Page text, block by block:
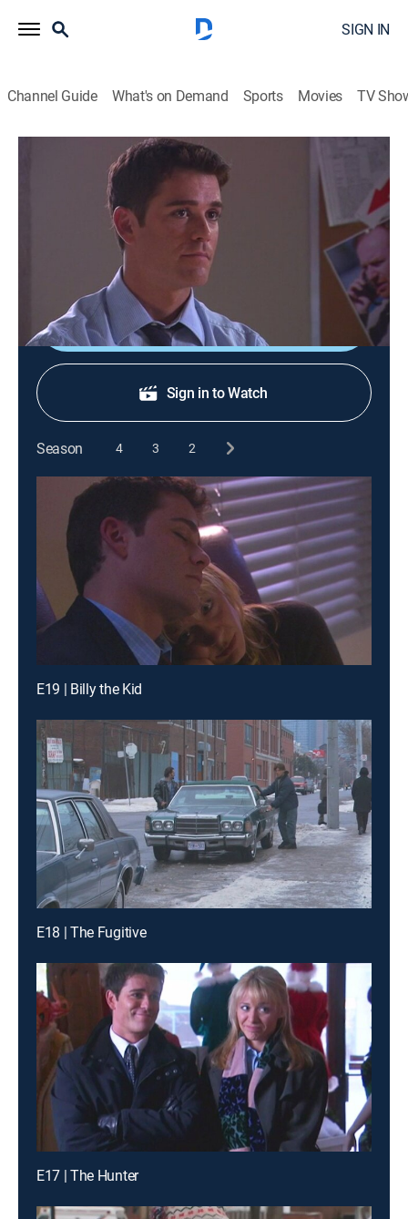
SIGN IN
Channel Guide What's on Demand Sports Movies TV
Sue Thomas F.B.Eye
S1 E4 | Assassins
TVPG|Crime drama, Thriller, Mystery Hallmark+
Sue and her unit are assigned to protect a visiting
dignitary targeted for assassination by terrorists.
Shop DIRECTV
Sign in to Watch
Season 4 3 2
E19 | Billy the Kid
E18 | The Fugitive
E17 | The Hunter